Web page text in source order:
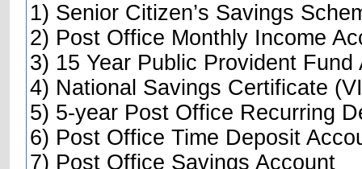
1) Senior Citizen’s Savings
2) Post Office Monthly Income
3) 15 Year Public Provident Fund
4) National Savings Certificate
5) 5-year Post Office Recurring
6) Post Office Time Deposit
7) Post Office Savings Account